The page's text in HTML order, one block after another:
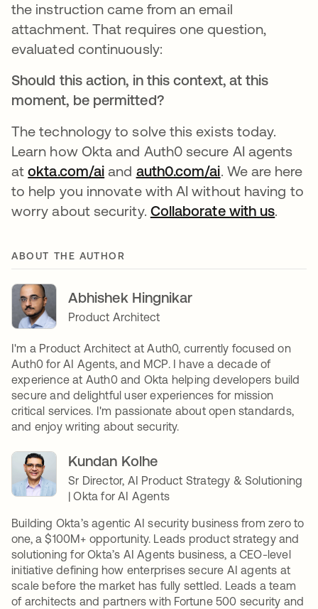
the instruction came from an email
attachment. That requires one question,
evaluated continuously:
Should this action, in this context, at this
moment, be permitted?
The technology to solve this exists today.
Learn how Okta and Auth0 secure AI agents
atokta.com/ai and auth0.com/ai. We are here
to help you innovate with AI without having to
worry about security. Collaborate with us.
ABOUT THE AUTHOR
Abhishek Hingnikar
Product Architect
I'm a Product Architect at Auth0, currently focused on
Auth0 for AI Agents, and MCP. I have a decade of
experience at Auth0 and Okta helping developers build
secure and delightful user experiences for mission
critical services. I'm passionate about open standards,
and enjoy writing about security.
Kundan Kolhe
Sr Director, AI Product Strategy & Solutioning
| Okta for AI Agents
Building Okta’s agentic AI security business from zero to
one, a $100M+ opportunity. Leads product strategy and
solutioning for Okta’s AI Agents business, a CEO-level
initiative defining how enterprises secure AI agents at
scale before the market has fully settled. Leads a team
of architects and partners with Fortune 500 security and